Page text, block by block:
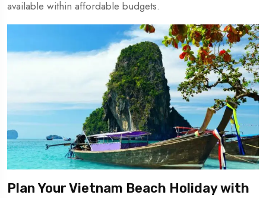
available within affordable budgets.
Plan Your Vietnam Beach Holiday with